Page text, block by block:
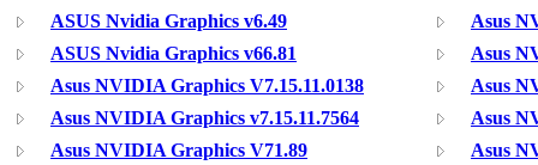
ASUS Nvidia Graphics v6.49
Asus
ASUS Nvidia Graphics v66.81
Asus
Asus NVIDIA Graphics V7.15.11.0138
Asus
Asus NVIDIA Graphics v7.15.11.7564
Asus
Asus NVIDIA Graphics V71.89
Asus